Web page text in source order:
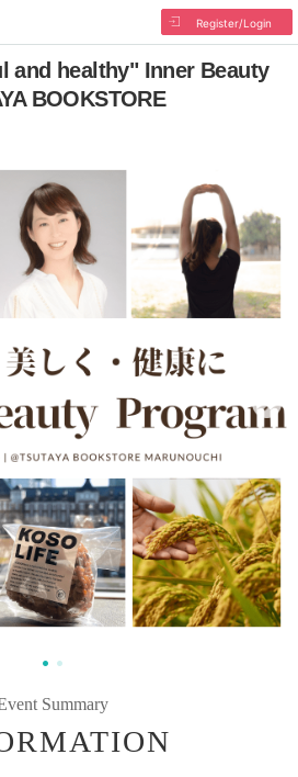
Register/Login
and healthy" Inner Beauty
BOOKSTORE
Summary